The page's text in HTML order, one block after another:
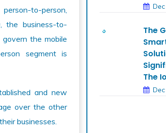
to-person,
the business-to-
the mobile
segment is
and new
over the other
businesses.
The
The